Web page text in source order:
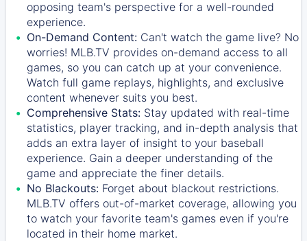
opposing team's perspective for a well-rounded
experience.
On-Demand Content: Can't watch the game live? No
worries! MLB.TV provides on-demand access to all
games, so you can catch up at your convenience.
Watch full game replays, highlights, and exclusive
content whenever suits you best.
Comprehensive Stats: Stay updated with real-time
statistics, player tracking, and in-depth analysis that
adds an extra layer of insight to your baseball
experience. Gain a deeper understanding of the
game and appreciate the finer details.
No Blackouts: Forget about blackout restrictions.
MLB.TV offers out-of-market coverage, allowing you
to watch your favorite team's games even if you're
located in their home market.